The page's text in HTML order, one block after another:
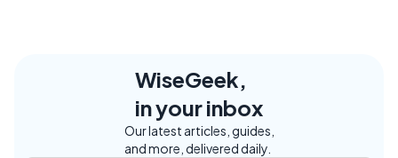
WiseGeek,
in your inbox
Our latest articles, guides,
and more, delivered daily.